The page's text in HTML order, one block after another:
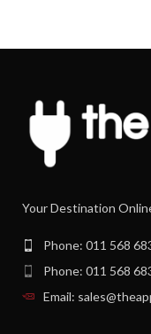
Your Destination
Phone: 011 568
Phone: 011 568
Email: